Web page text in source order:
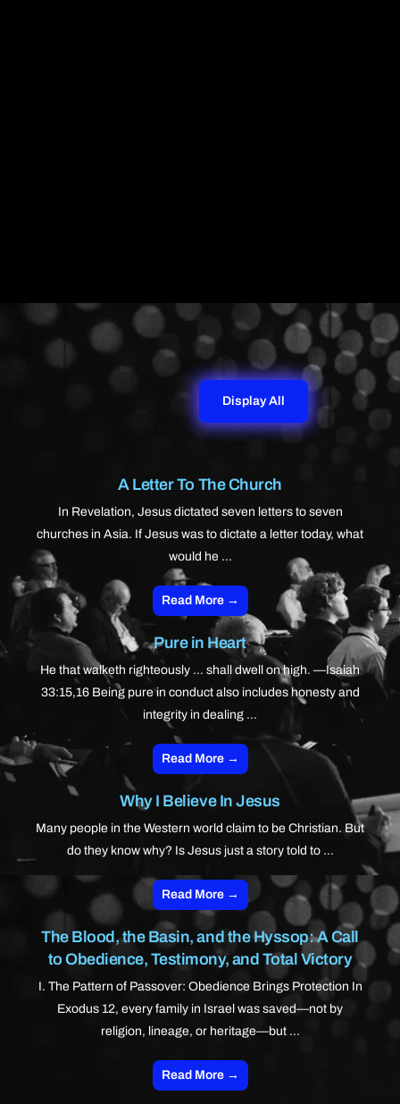
Display All
A Letter To The Church
In Revelation, Jesus dictated seven letters to seven
churches in Asia. If Jesus was to dictate a letter today, what
would he ...
Read More →
Pure in Heart
He that walketh righteously … shall dwell on high. —Isaiah
33:15,16 Being pure in conduct also includes honesty and
integrity in dealing ...
Read More →
Why I Believe In Jesus
Many people in the Western world claim to be Christian. But
do they know why? Is Jesus just a story told to ...
Read More →
The Blood, the Basin, and the Hyssop: A Call
to Obedience, Testimony, and Total Victory
I. The Pattern of Passover: Obedience Brings Protection In
Exodus 12, every family in Israel was saved—not by
religion, lineage, or heritage—but ...
Read More →